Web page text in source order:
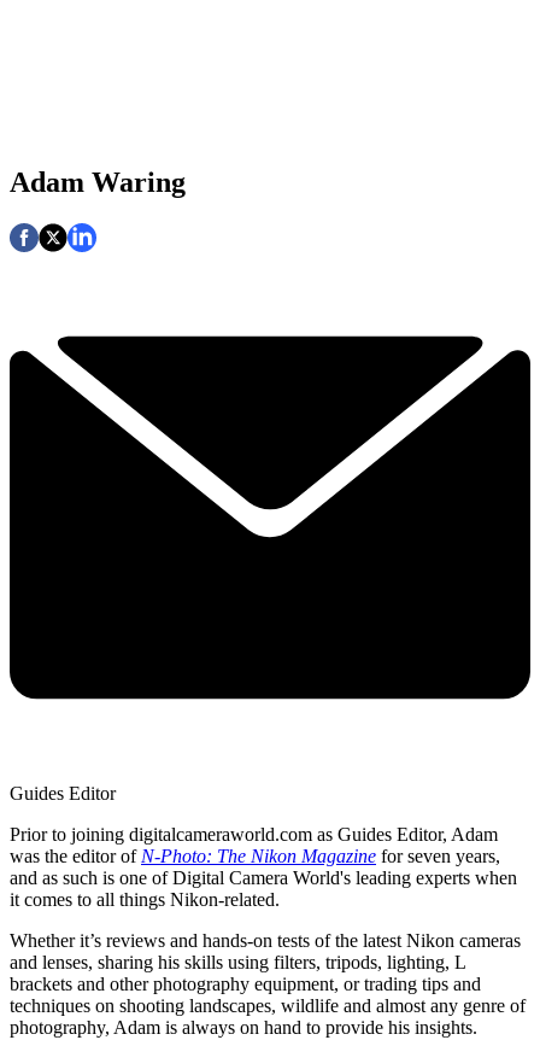
Adam Waring
Guides Editor
Prior to joining digitalcameraworld.com as Guides Editor, Adam
was the editor of N-Photo: The Nikon Magazine for seven years,
and as such is one of Digital Camera World's leading experts when
it comes to all things Nikon-related.
Whether it’s reviews and hands-on tests of the latest Nikon cameras
and lenses, sharing his skills using filters, tripods, lighting, L
brackets and other photography equipment, or trading tips and
techniques on shooting landscapes, wildlife and almost any genre of
photography, Adam is always on hand to provide his insights.